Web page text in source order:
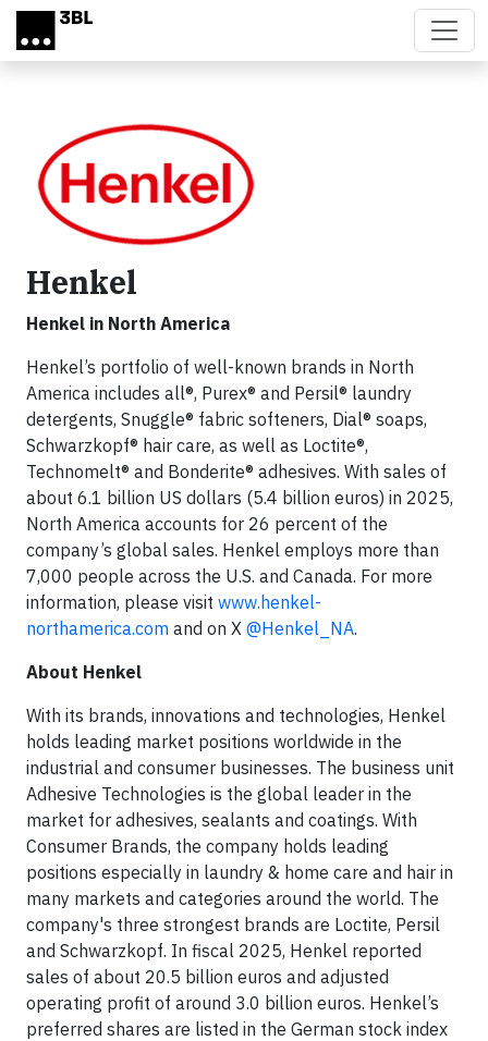
Skip to main content
Henkel
Henkel in North America
Henkel’s portfolio of well-known brands in North
America includes all®, Purex® and Persil® laundry
detergents, Snuggle® fabric softeners, Dial® soaps,
Schwarzkopf® hair care, as well as Loctite®,
Technomelt® and Bonderite® adhesives. With sales of
about 6.1 billion US dollars (5.4 billion euros) in 2025,
North America accounts for 26 percent of the
company’s global sales. Henkel employs more than
7,000 people across the U.S. and Canada. For more
information, please visit www.henkel-
northamerica.com and on X @Henkel_NA.
About Henkel
With its brands, innovations and technologies, Henkel
holds leading market positions worldwide in the
industrial and consumer businesses. The business unit
Adhesive Technologies is the global leader in the
market for adhesives, sealants and coatings. With
Consumer Brands, the company holds leading
positions especially in laundry & home care and hair in
many markets and categories around the world. The
company's three strongest brands are Loctite, Persil
and Schwarzkopf. In fiscal 2025, Henkel reported
sales of about 20.5 billion euros and adjusted
operating profit of around 3.0 billion euros. Henkel’s
preferred shares are listed in the German stock index